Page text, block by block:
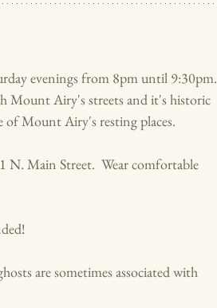
evenings from 8pm until 9:30pm.
Mount Airy's streets and it's historic
of Mount Airy's resting places.
Main Street.  Wear comfortable
are sometimes associated with